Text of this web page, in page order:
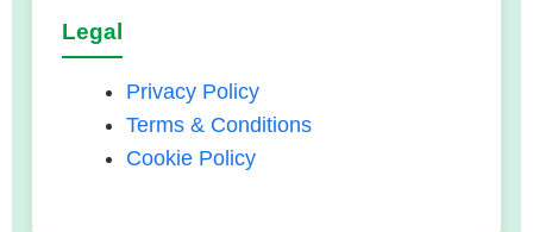
Legal
Privacy Policy
Terms & Conditions
Cookie Policy